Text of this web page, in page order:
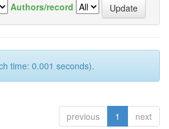
Authors/record
time: 0.001 seconds).
previous 1 next